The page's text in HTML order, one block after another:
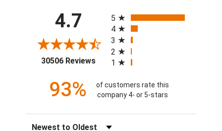
4.7
30506 Reviews(opens in a new tab)
5
4
3
2
1
93%
of customers rate this
company 4- or 5-stars
Sort Reviews